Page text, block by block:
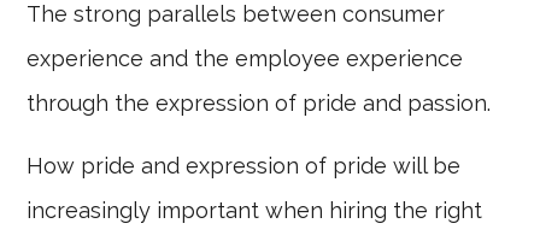
The strong parallels between consumer
experience and the employee experience
through the expression of pride and passion.
How pride and expression of pride will be
increasingly important when hiring the right